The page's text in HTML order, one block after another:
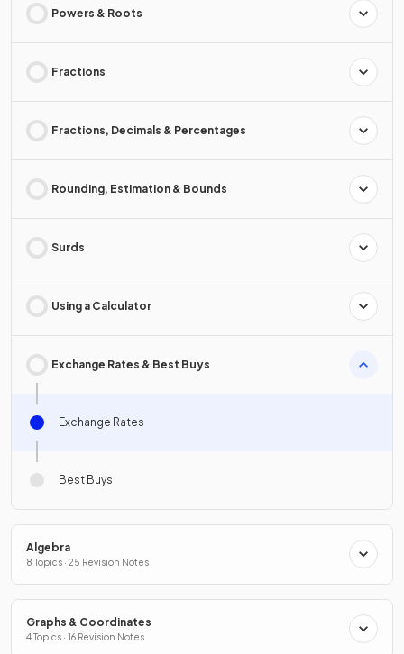
Powers & Roots
Fractions
Fractions, Decimals & Percentages
Rounding, Estimation & Bounds
Surds
Using a Calculator
Exchange Rates & Best Buys
Exchange Rates
Best Buys
Algebra
8 Topics · 25 Revision Notes
Graphs & Coordinates
4 Topics · 16 Revision Notes